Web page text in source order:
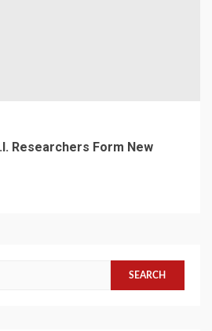
Researchers Form New